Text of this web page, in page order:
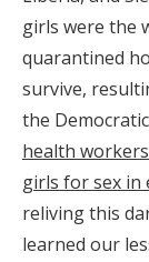
girls were the
quarantined
survive,
the
health
girls for sex in
reliving this
learned our